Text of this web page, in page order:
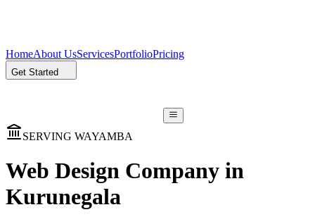
HomeAbout UsServicesPortfolioPricing
Get Started
SERVING WAYAMBA
Web Design Company in
Kurunegala